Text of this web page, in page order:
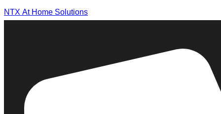
NTX At Home Solutions